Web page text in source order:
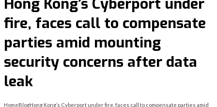
Hong Kong’s Cyberport under
fire, faces call to compensate
parties amid mounting
security concerns after data
leak
HomeBlogHong Kong’s Cyberport under fire, faces call to compensate parties amid